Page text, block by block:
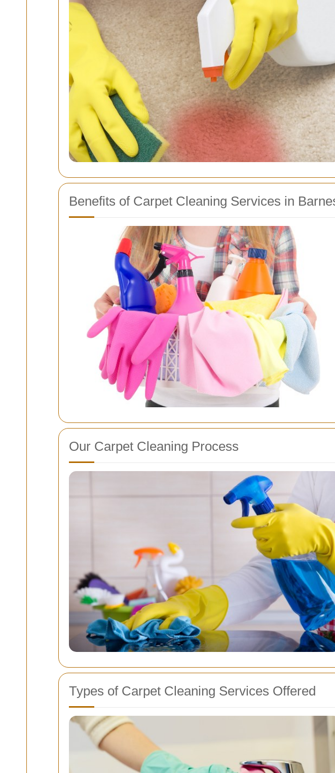
Benefits of Carpet Cleaning Services in
Our Carpet Cleaning Process
Types of Carpet Cleaning Services Offered